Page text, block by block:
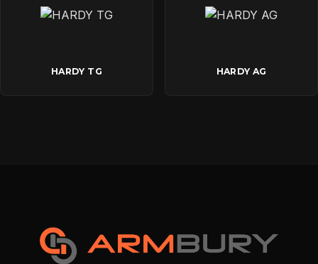
HARDY TG HARDY AG